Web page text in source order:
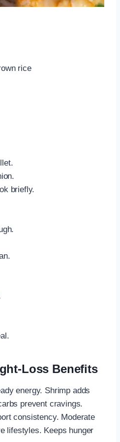
rice
briefly.
Loss Benefits
energy. Shrimp adds
prevent cravings.
consistency. Moderate
lifestyles. Keeps hunger